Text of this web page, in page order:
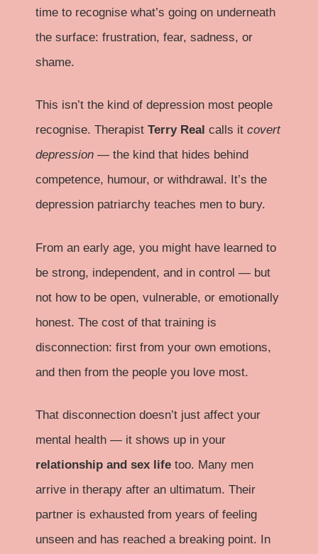
time to recognise what’s going on underneath
the surface: frustration, fear, sadness, or
shame.
This isn’t the kind of depression most people
recognise. Therapist Terry Real calls it covert
depression — the kind that hides behind
competence, humour, or withdrawal. It’s the
depression patriarchy teaches men to bury.
From an early age, you might have learned to
be strong, independent, and in control — but
not how to be open, vulnerable, or emotionally
honest. The cost of that training is
disconnection: first from your own emotions,
and then from the people you love most.
That disconnection doesn’t just affect your
mental health — it shows up in your
relationship and sex life too. Many men
arrive in therapy after an ultimatum. Their
partner is exhausted from years of feeling
unseen and has reached a breaking point. In